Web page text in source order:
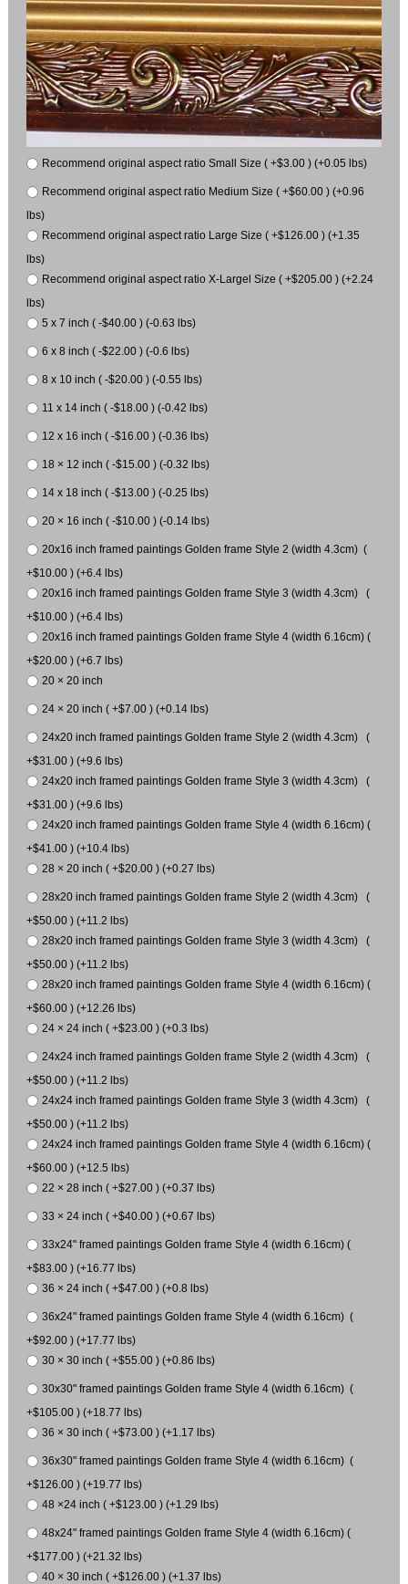
Recommend original aspect ratio Small Size ( +$3.00 ) (+0.05 lbs)
Recommend original aspect ratio Medium Size ( +$60.00 ) (+0.96
lbs)
Recommend original aspect ratio Large Size ( +$126.00 ) (+1.35
lbs)
Recommend original aspect ratio X-Largel Size ( +$205.00 ) (+2.24
lbs)
5 x 7 inch ( -$40.00 ) (-0.63 lbs)
6 x 8 inch ( -$22.00 ) (-0.6 lbs)
8 x 10 inch ( -$20.00 ) (-0.55 lbs)
11 x 14 inch ( -$18.00 ) (-0.42 lbs)
12 x 16 inch ( -$16.00 ) (-0.36 lbs)
18 × 12 inch ( -$15.00 ) (-0.32 lbs)
14 x 18 inch ( -$13.00 ) (-0.25 lbs)
20 × 16 inch ( -$10.00 ) (-0.14 lbs)
20x16 inch framed paintings Golden frame Style 2 (width 4.3cm) (
+$10.00 ) (+6.4 lbs)
20x16 inch framed paintings Golden frame Style 3 (width 4.3cm) (
+$10.00 ) (+6.4 lbs)
20x16 inch framed paintings Golden frame Style 4 (width 6.16cm) (
+$20.00 ) (+6.7 lbs)
20 × 20 inch
24 × 20 inch ( +$7.00 ) (+0.14 lbs)
24x20 inch framed paintings Golden frame Style 2 (width 4.3cm) (
+$31.00 ) (+9.6 lbs)
24x20 inch framed paintings Golden frame Style 3 (width 4.3cm) (
+$31.00 ) (+9.6 lbs)
24x20 inch framed paintings Golden frame Style 4 (width 6.16cm) (
+$41.00 ) (+10.4 lbs)
28 × 20 inch ( +$20.00 ) (+0.27 lbs)
28x20 inch framed paintings Golden frame Style 2 (width 4.3cm) (
+$50.00 ) (+11.2 lbs)
28x20 inch framed paintings Golden frame Style 3 (width 4.3cm) (
+$50.00 ) (+11.2 lbs)
28x20 inch framed paintings Golden frame Style 4 (width 6.16cm) (
+$60.00 ) (+12.26 lbs)
24 × 24 inch ( +$23.00 ) (+0.3 lbs)
24x24 inch framed paintings Golden frame Style 2 (width 4.3cm) (
+$50.00 ) (+11.2 lbs)
24x24 inch framed paintings Golden frame Style 3 (width 4.3cm) (
+$50.00 ) (+11.2 lbs)
24x24 inch framed paintings Golden frame Style 4 (width 6.16cm) (
+$60.00 ) (+12.5 lbs)
22 × 28 inch ( +$27.00 ) (+0.37 lbs)
33 × 24 inch ( +$40.00 ) (+0.67 lbs)
33x24" framed paintings Golden frame Style 4 (width 6.16cm) (
+$83.00 ) (+16.77 lbs)
36 × 24 inch ( +$47.00 ) (+0.8 lbs)
36x24" framed paintings Golden frame Style 4 (width 6.16cm) (
+$92.00 ) (+17.77 lbs)
30 × 30 inch ( +$55.00 ) (+0.86 lbs)
30x30" framed paintings Golden frame Style 4 (width 6.16cm) (
+$105.00 ) (+18.77 lbs)
36 × 30 inch ( +$73.00 ) (+1.17 lbs)
36x30" framed paintings Golden frame Style 4 (width 6.16cm) (
+$126.00 ) (+19.77 lbs)
48 ×24 inch ( +$123.00 ) (+1.29 lbs)
48x24" framed paintings Golden frame Style 4 (width 6.16cm) (
+$177.00 ) (+21.32 lbs)
40 × 30 inch ( +$126.00 ) (+1.37 lbs)